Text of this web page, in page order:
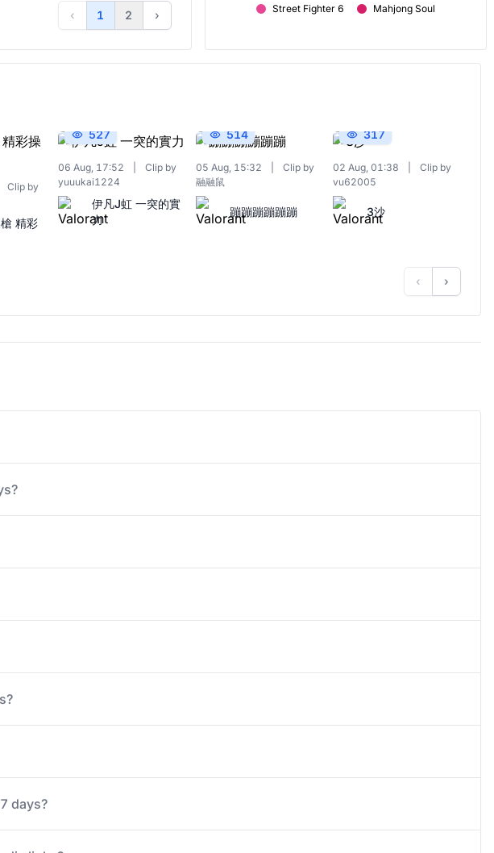
‹ 1 2 ›
Street Fighter 6
Mahjong Soul
Clip by
精彩
527
06 Aug, 17:52
Clip by
yuuukai1224
伊凡J虹 一突的實
力
514
05 Aug, 15:32
Clip by
融融鼠
蹦蹦蹦蹦蹦蹦
317
02 Aug, 01:38
Clip by
vu62005
3沙
‹ ›
days?